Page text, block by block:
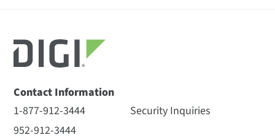
Contact Information
1-877-912-3444
952-912-3444
Security Inquiries